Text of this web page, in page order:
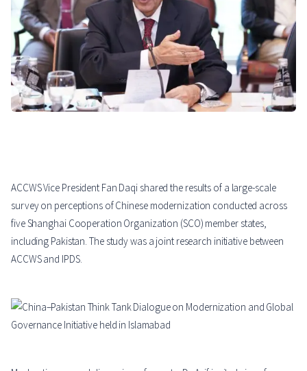
ACCWS Vice President Fan Daqi shared the results of a large-scale
survey on perceptions of Chinese modernization conducted across
five Shanghai Cooperation Organization (SCO) member states,
including Pakistan. The study was a joint research initiative between
ACCWS and IPDS.